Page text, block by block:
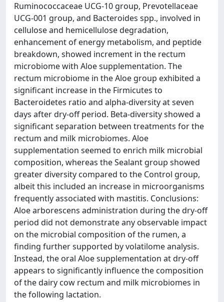
Ruminococcaceae UCG-10 group, Prevotellaceae
UCG-001 group, and Bacteroides spp., involved in
cellulose and hemicellulose degradation,
enhancement of energy metabolism, and peptide
breakdown, showed increment in the rectum
microbiome with Aloe supplementation. The
rectum microbiome in the Aloe group exhibited a
significant increase in the Firmicutes to
Bacteroidetes ratio and alpha-diversity at seven
days after dry-off period. Beta-diversity showed a
significant separation between treatments for the
rectum and milk microbiomes. Aloe
supplementation seemed to enrich milk microbial
composition, whereas the Sealant group showed
greater diversity compared to the Control group,
albeit this included an increase in microorganisms
frequently associated with mastitis. Conclusions:
Aloe arborescens administration during the dry-off
period did not demonstrate any observable impact
on the microbial composition of the rumen, a
finding further supported by volatilome analysis.
Instead, the oral Aloe supplementation at dry-off
appears to significantly influence the composition
of the dairy cow rectum and milk microbiomes in
the following lactation.